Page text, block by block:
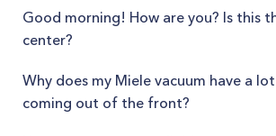
Good morning! How are you? Is this
center?
Why does my Miele vacuum have a
coming out of the front?